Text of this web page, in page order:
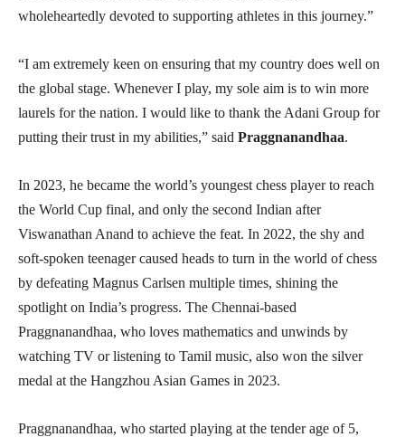
wholeheartedly devoted to supporting athletes in this journey.”
“I am extremely keen on ensuring that my country does well on
the global stage. Whenever I play, my sole aim is to win more
laurels for the nation. I would like to thank the Adani Group for
putting their trust in my abilities,” said Praggnanandhaa.
In 2023, he became the world’s youngest chess player to reach
the World Cup final, and only the second Indian after
Viswanathan Anand to achieve the feat. In 2022, the shy and
soft-spoken teenager caused heads to turn in the world of chess
by defeating Magnus Carlsen multiple times, shining the
spotlight on India’s progress. The Chennai-based
Praggnanandhaa, who loves mathematics and unwinds by
watching TV or listening to Tamil music, also won the silver
medal at the Hangzhou Asian Games in 2023.
Praggnanandhaa, who started playing at the tender age of 5,